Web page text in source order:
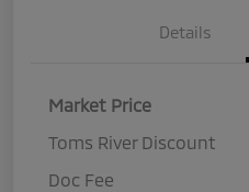
Details
Market Price
Toms River Discount
Doc Fee